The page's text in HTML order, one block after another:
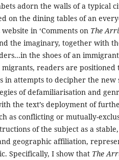
adorn the walls of a typical
on the dining tables of an
in ‘Comments on The
the imaginary, together with
the shoes of an
readers are positioned
in attempts to decipher the new
of defamiliarisation and
the text’s deployment of
as conflicting or mutually-
of the subject as a
geographic affiliation,
Specifically, I show that The